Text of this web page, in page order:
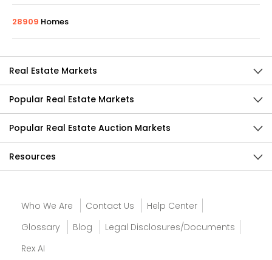
28909 Homes
Real Estate Markets
Popular Real Estate Markets
Popular Real Estate Auction Markets
Resources
Who We Are Contact Us
Help Center
Glossary
Blog
Legal Disclosures/Documents
Rex AI